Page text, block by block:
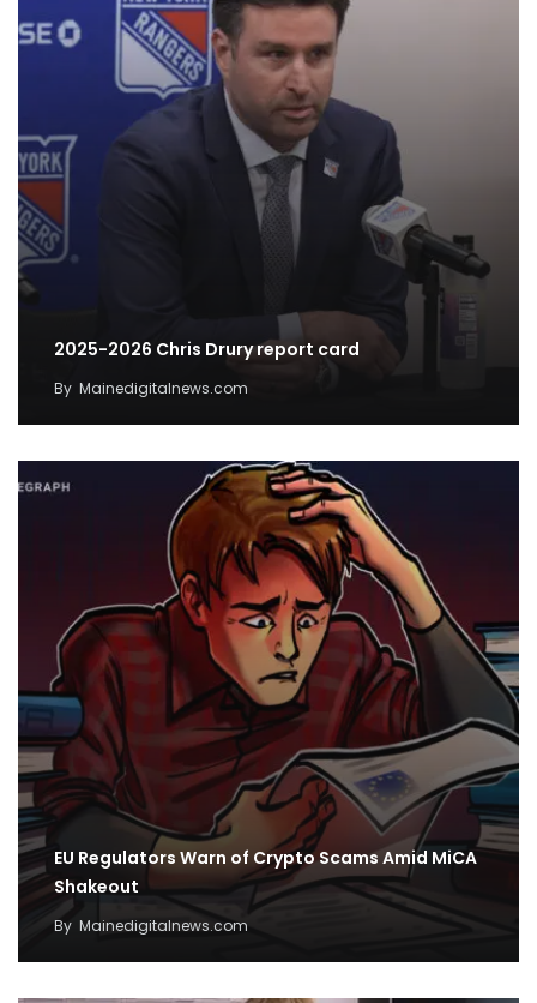
2025-2026 Chris Drury report card
By Mainedigitalnews.com
EU Regulators Warn of Crypto Scams Amid MiCA
Shakeout
By Mainedigitalnews.com